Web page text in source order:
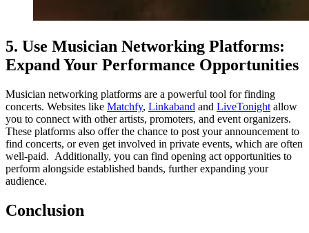
5. Use Musician Networking Platforms:
Expand Your Performance Opportunities
Musician networking platforms are a powerful tool for finding
concerts. Websites like Matchfy, Linkaband and LiveTonight allow
you to connect with other artists, promoters, and event organizers.
These platforms also offer the chance to post your announcement to
find concerts, or even get involved in private events, which are often
well-paid. Additionally, you can find opening act opportunities to
perform alongside established bands, further expanding your
audience.
Conclusion